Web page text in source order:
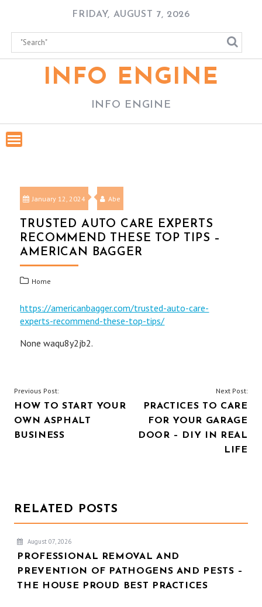
content
FRIDAY, AUGUST 7, 2026
INFO ENGINE
INFO ENGINE
January 12, 2024 Abe
TRUSTED AUTO CARE EXPERTS
RECOMMEND THESE TOP TIPS –
AMERICAN BAGGER
Home
https://americanbagger.com/trusted-auto-care-
experts-recommend-these-top-tips/
None waqu8y2jb2.
POST
NAVIGATION
Previous Post:
HOW TO START YOUR
OWN ASPHALT
BUSINESS
Next Post:
PRACTICES TO CARE
FOR YOUR GARAGE
DOOR – DIY IN REAL
LIFE
RELATED POSTS
August 07, 2026
PROFESSIONAL REMOVAL AND
PREVENTION OF PATHOGENS AND PESTS –
THE HOUSE PROUD BEST PRACTICES